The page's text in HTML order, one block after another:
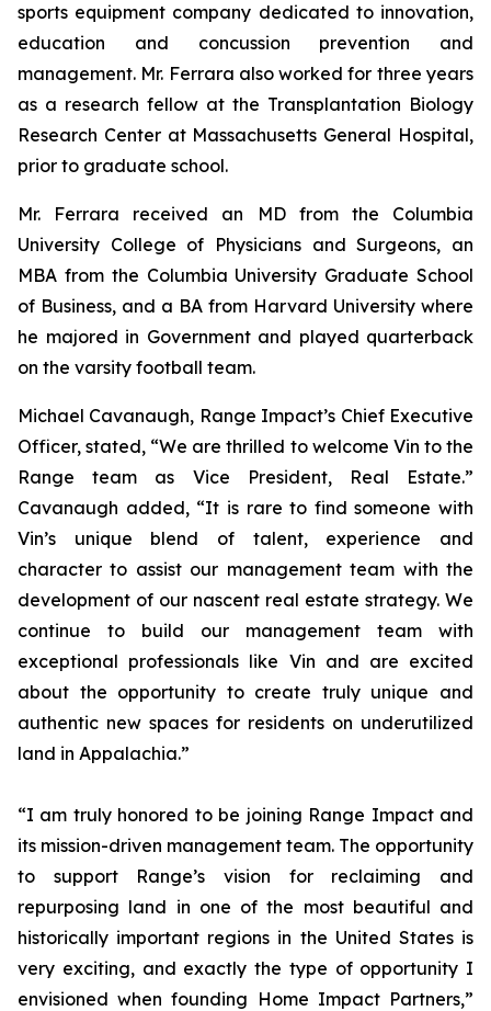
sports equipment company dedicated to innovation,
education and concussion prevention and
management. Mr. Ferrara also worked for three years
as a research fellow at the Transplantation Biology
Research Center at Massachusetts General Hospital,
prior to graduate school.
Mr. Ferrara received an MD from the Columbia
University College of Physicians and Surgeons, an
MBA from the Columbia University Graduate School
of Business, and a BA from Harvard University where
he majored in Government and played quarterback
on the varsity football team.
Michael Cavanaugh, Range Impact’s Chief Executive
Officer, stated, “We are thrilled to welcome Vin to the
Range team as Vice President, Real Estate.”
Cavanaugh added, “It is rare to find someone with
Vin’s unique blend of talent, experience and
character to assist our management team with the
development of our nascent real estate strategy. We
continue to build our management team with
exceptional professionals like Vin and are excited
about the opportunity to create truly unique and
authentic new spaces for residents on underutilized
land in Appalachia.”
“I am truly honored to be joining Range Impact and
its mission-driven management team. The opportunity
to support Range’s vision for reclaiming and
repurposing land in one of the most beautiful and
historically important regions in the United States is
very exciting, and exactly the type of opportunity I
envisioned when founding Home Impact Partners,”